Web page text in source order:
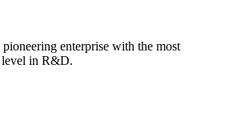
enterprise with the most
level in R&D.